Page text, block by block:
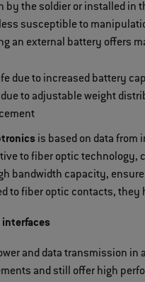
by the soldier or installed in
susceptible to
an external battery offers
due to increased battery
to adjustable weight
is based on data from
to fiber optic
bandwidth capacity,
to fiber optic contacts,
interfaces
and data transmission
and still offer high